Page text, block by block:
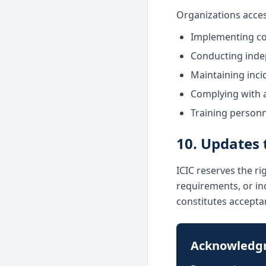
Organizations
Implementing
Conducting
Maintaining
Complying with
Training
10.
ICIC reserves the
requirements, or
constitutes